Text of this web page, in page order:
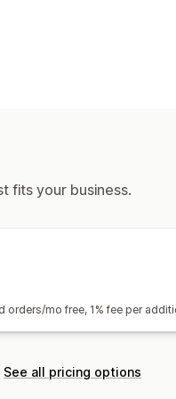
fits your business.
orders/mo free, 1% fee per
See all pricing options